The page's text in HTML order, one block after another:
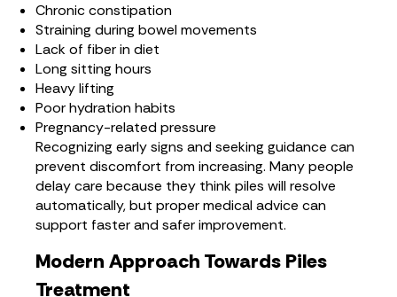
Chronic constipation
Straining during bowel movements
Lack of fiber in diet
Long sitting hours
Heavy lifting
Poor hydration habits
Pregnancy-related pressure
Recognizing early signs and seeking guidance can
prevent discomfort from increasing. Many people
delay care because they think piles will resolve
automatically, but proper medical advice can
support faster and safer improvement.
Modern Approach Towards Piles
Treatment